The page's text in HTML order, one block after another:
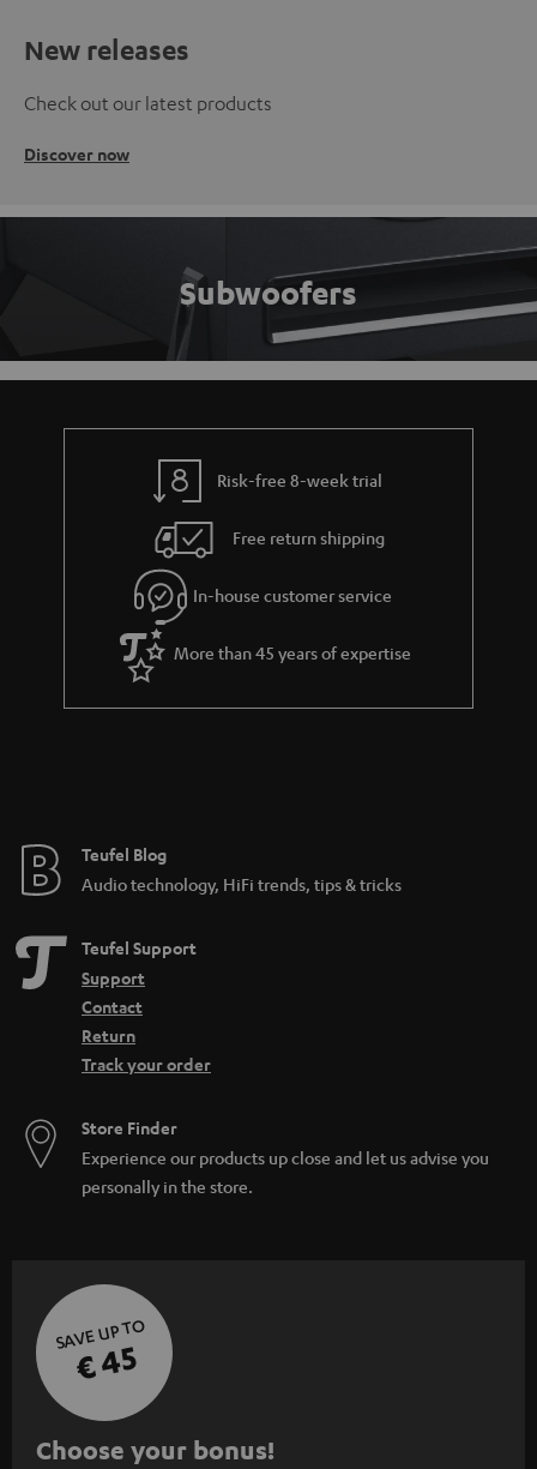
New releases
Check out our latest products
Discover now
Subwoofers
Risk-free 8-week trial
Free return shipping
In-house customer service
More than 45 years of expertise
Teufel Blog
Audio technology, HiFi trends, tips & tricks
Teufel Support
Support
Contact
Return
Track your order
Store Finder
Experience our products up close and let us advise you
personally in the store.
SAVE UP TO
€ 45
S
Choose your bonus!